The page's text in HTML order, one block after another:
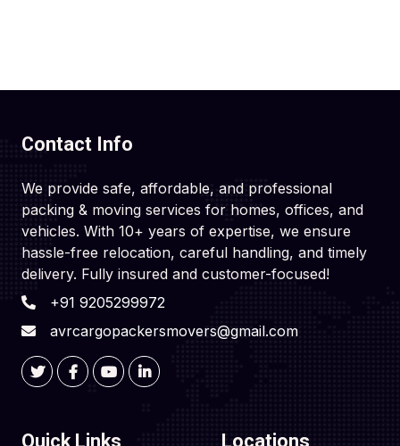
Contact Info
We provide safe, affordable, and professional
packing & moving services for homes, offices, and
vehicles. With 10+ years of expertise, we ensure
hassle-free relocation, careful handling, and timely
delivery. Fully insured and customer-focused!
+91 9205299972
avrcargopackersmovers@gmail.com
Quick Links Locations